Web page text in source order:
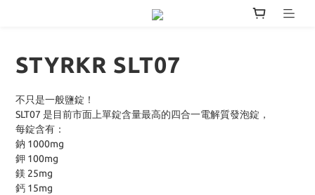
STYRKR SLT07
不只是一般鹽錠！
SLT07 是目前市面上單錠含量最高的四合一電解質發泡錠，
每錠含有：
鈉 1000mg
鉀 100mg
鎂 25mg
鈣 15mg